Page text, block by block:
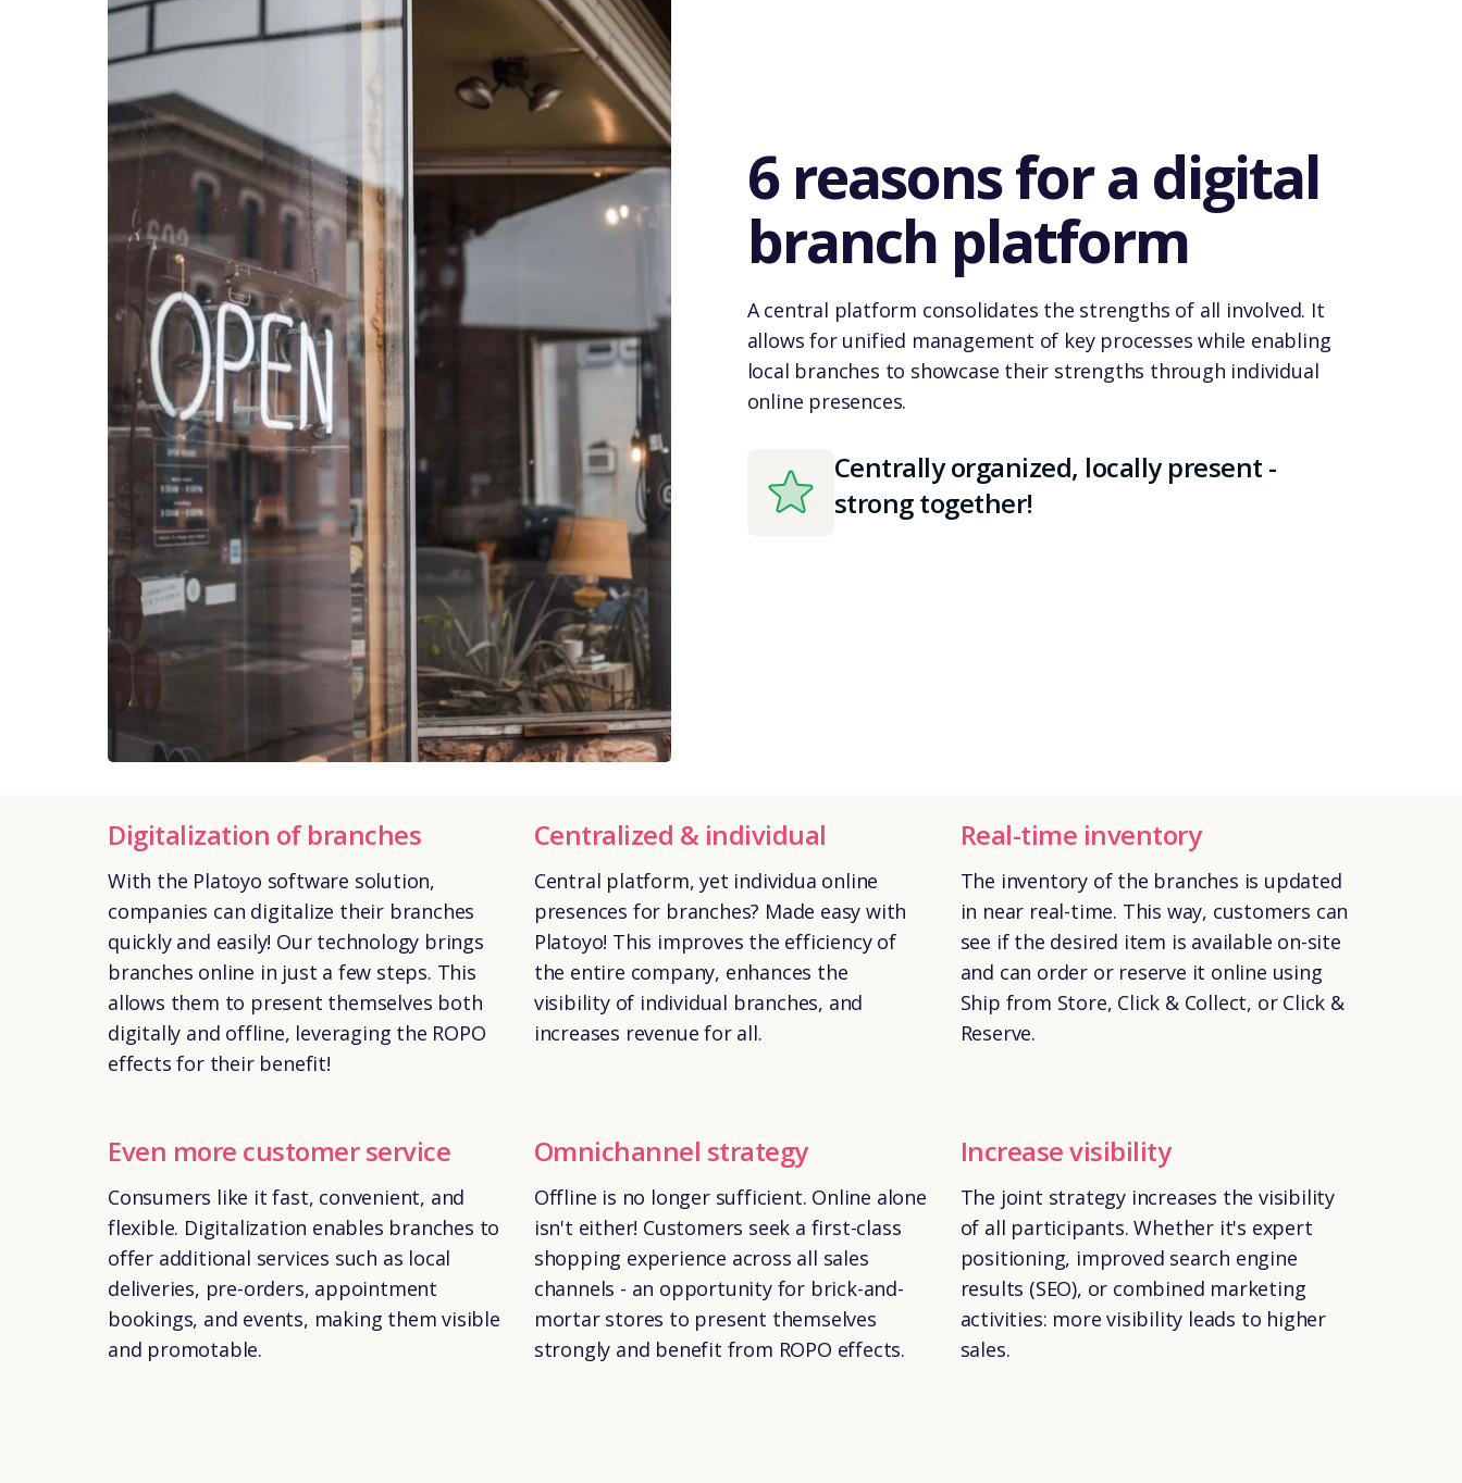
6 reasons for a digital
branch platform
A central platform consolidates the strengths of all involved. It
allows for unified management of key processes while enabling
local branches to showcase their strengths through individual
online presences.
Centrally organized, locally present -
strong together!
Digitalization of branches
With the Platoyo software solution,
companies can digitalize their branches
quickly and easily! Our technology brings
branches online in just a few steps. This
allows them to present themselves both
digitally and offline, leveraging the ROPO
effects for their benefit!
Centralized & individual
Central platform, yet individua online
presences for branches? Made easy with
Platoyo! This improves the efficiency of
the entire company, enhances the
visibility of individual branches, and
increases revenue for all.
Real-time inventory
The inventory of the branches is updated
in near real-time. This way, customers can
see if the desired item is available on-site
and can order or reserve it online using
Ship from Store, Click & Collect, or Click &
Reserve.
Even more customer service
Consumers like it fast, convenient, and
flexible. Digitalization enables branches to
offer additional services such as local
deliveries, pre-orders, appointment
bookings, and events, making them visible
and promotable.
Omnichannel strategy
Offline is no longer sufficient. Online alone
isn't either! Customers seek a first-class
shopping experience across all sales
channels - an opportunity for brick-and-
mortar stores to present themselves
strongly and benefit from ROPO effects.
Increase visibility
The joint strategy increases the visibility
of all participants. Whether it's expert
positioning, improved search engine
results (SEO), or combined marketing
activities: more visibility leads to higher
sales.